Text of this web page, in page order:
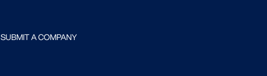
SUBMIT A COMPANY